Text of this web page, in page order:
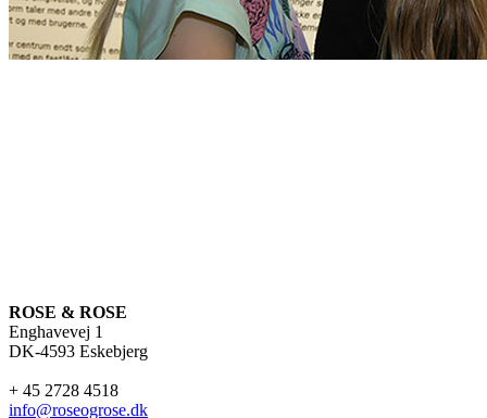
ROSE & ROSE
Enghavevej 1
DK-4593 Eskebjerg
+ 45 2728 4518
info@roseogrose.dk